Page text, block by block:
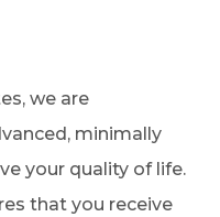
we are
minimally
your quality of life.
that you receive